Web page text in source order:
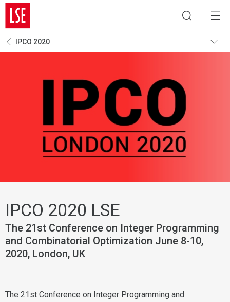
IPCO 2020
IPCO 2020 LSE
The 21st Conference on Integer Programming
and Combinatorial Optimization June 8-10,
2020, London, UK
The 21st Conference on Integer Programming and